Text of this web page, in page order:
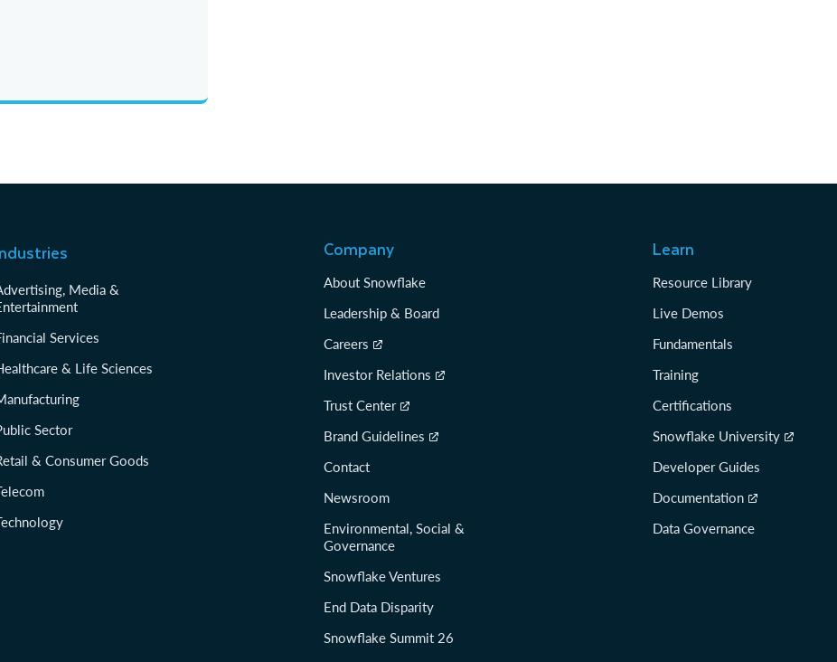
Media &
Services
& Life Sciences
Sector
& Consumer Goods
Company
About Snowflake
Leadership & Board
Careers
Investor Relations
Trust Center
Brand Guidelines
Contact
Newsroom
Environmental, Social &
Governance
Snowflake Ventures
End Data Disparity
Snowflake Summit 26
Learn
Resource Library
Live Demos
Fundamentals
Training
Certifications
Snowflake University
Developer Guides
Documentation
Data Governance